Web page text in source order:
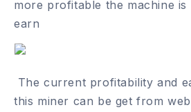
more profitable the machine is
earn
The current profitability and
this miner can be get from